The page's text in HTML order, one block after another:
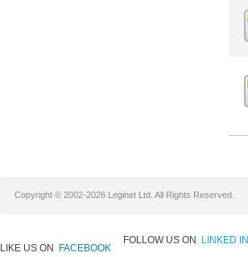
Copyright © 2002-2026 Leginet Ltd. All Rights Reserved.
LIKE US ON FACEBOOK
FOLLOW US ON LINKED IN